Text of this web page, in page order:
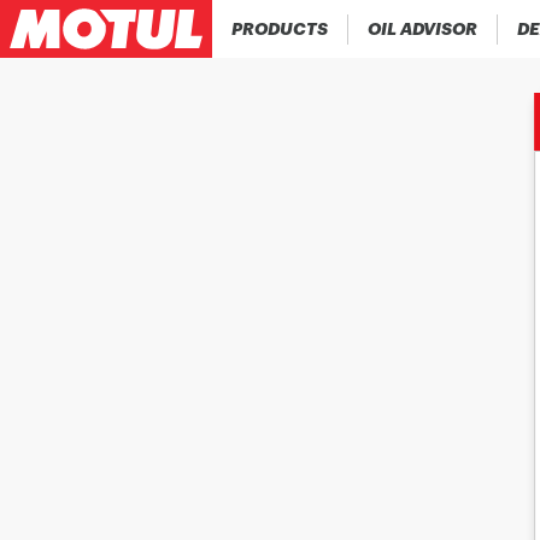
PRODUCTS OIL ADVISOR